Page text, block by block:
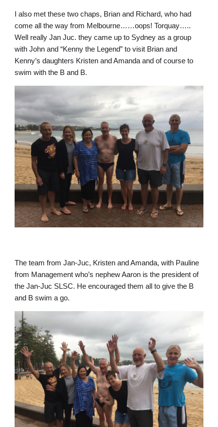
I also met these two chaps, Brian and Richard, who had
come all the way from Melbourne……oops! Torquay…..
Well really Jan Juc. they came up to Sydney as a group
with John and “Kenny the Legend” to visit Brian and
Kenny’s daughters Kristen and Amanda and of course to
swim with the B and B.
The team from Jan-Juc, Kristen and Amanda, with Pauline
from Management who’s nephew Aaron is the president of
the Jan-Juc SLSC. He encouraged them all to give the B
and B swim a go.